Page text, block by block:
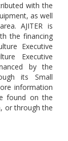
with the
as well
AJITER is
the financing
Executive
Executive
by the
its Small
information
found on the
or through the